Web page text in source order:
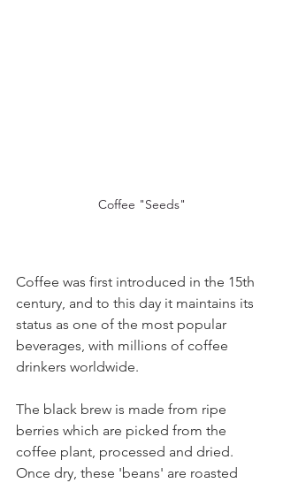
Coffee "Seeds"
Coffee was first introduced in the 15th
century, and to this day it maintains its
status as one of the most popular
beverages, with millions of coffee
drinkers worldwide.
The black brew is made from ripe
berries which are picked from the
coffee plant, processed and dried.
Once dry, these 'beans' are roasted